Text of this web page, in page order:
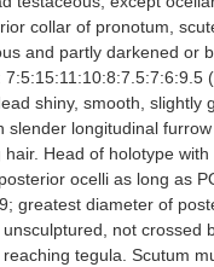
collar of pronotum,
and partly darkened or
(
shiny, smooth, slightly
longitudinal
Head of holotype with
ocelli as long as
greatest diameter of
not crossed
tegula. Scutum